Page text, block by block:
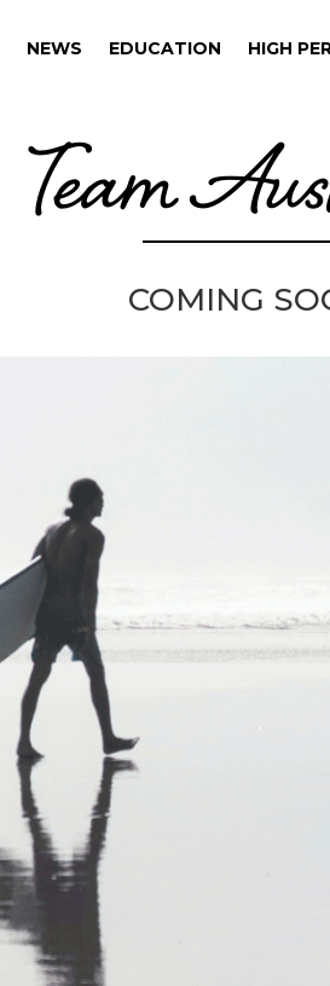
NEWS EDUCATION HIGH
NEWS EDUCATION HIGH
Team
COMING